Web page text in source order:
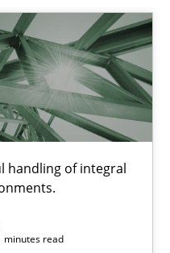
handling of integral
minutes read
of integral NFRs in Scaled